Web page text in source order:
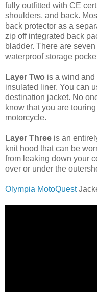
fully outfitted with CE
shoulders, and back.
back protector as a
zip off integrated back
bladder. There are
waterproof storage
Layer Two is a wind
insulated liner. You can
destination jacket. No
know that you are
motorcycle.
Layer Three is an
knit hood that can be
from leaking down your
over or under the
Olympia MotoQuest